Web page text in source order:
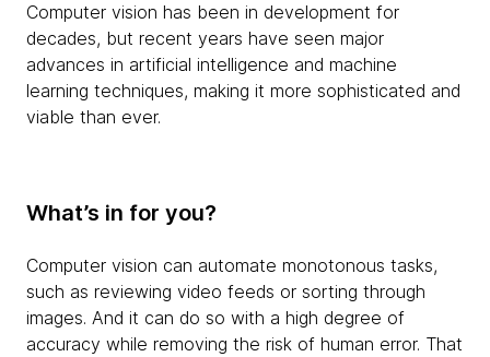
Computer vision has been in development for
decades, but recent years have seen major
advances in artificial intelligence and machine
learning techniques, making it more sophisticated and
viable than ever.
What’s in for you?
Computer vision can automate monotonous tasks,
such as reviewing video feeds or sorting through
images. And it can do so with a high degree of
accuracy while removing the risk of human error. That